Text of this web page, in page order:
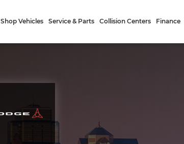
Shop Vehicles Service & Parts Collision Centers Finance